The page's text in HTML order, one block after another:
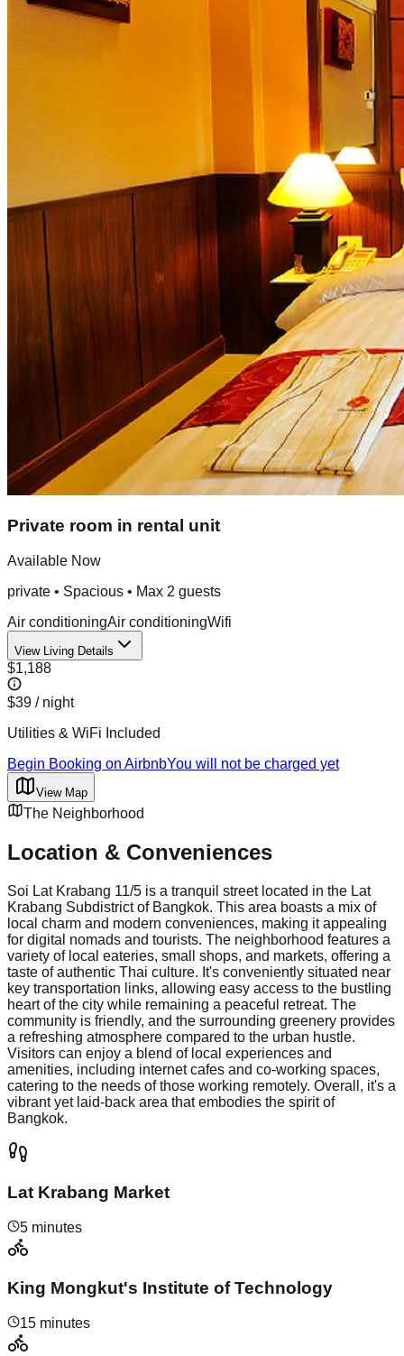
Private room in rental unit
Available Now
private • Spacious • Max 2 guests
Air conditioningAir conditioningWifi
View Living Details
$1,188
$39 / night
Utilities & WiFi Included
Begin Booking on AirbnbYou will not be charged yet
View Map
The Neighborhood
Location & Conveniences
Soi Lat Krabang 11/5 is a tranquil street located in the Lat
Krabang Subdistrict of Bangkok. This area boasts a mix of
local charm and modern conveniences, making it appealing
for digital nomads and tourists. The neighborhood features a
variety of local eateries, small shops, and markets, offering a
taste of authentic Thai culture. It's conveniently situated near
key transportation links, allowing easy access to the bustling
heart of the city while remaining a peaceful retreat. The
community is friendly, and the surrounding greenery provides
a refreshing atmosphere compared to the urban hustle.
Visitors can enjoy a blend of local experiences and
amenities, including internet cafes and co-working spaces,
catering to the needs of those working remotely. Overall, it's a
vibrant yet laid-back area that embodies the spirit of
Bangkok.
Lat Krabang Market
5 minutes
King Mongkut's Institute of Technology
15 minutes